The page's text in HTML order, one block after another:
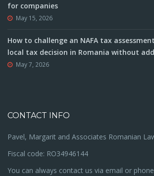
for companies
May 15, 2026
How to challenge an NAFA tax
local tax decision in Romania without
May 7, 2026
CONTACT INFO
Pavel, Margarit and Associates Romanian
Fiscal code: RO34946144
You can always contact us via email or